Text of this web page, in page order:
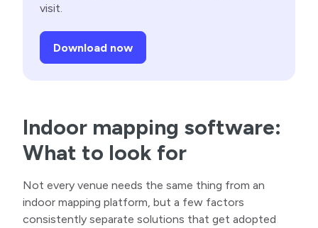
visit.
Download now
Indoor mapping software:
What to look for
Not every venue needs the same thing from an
indoor mapping platform, but a few factors
consistently separate solutions that get adopted